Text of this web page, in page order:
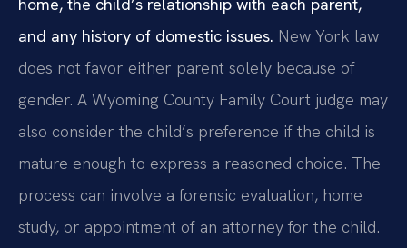
and any history of domestic issues. New York law
does not favor either parent solely because of
gender. A Wyoming County Family Court judge may
also consider the child’s preference if the child is
mature enough to express a reasoned choice. The
process can involve a forensic evaluation, home
study, or appointment of an attorney for the child.